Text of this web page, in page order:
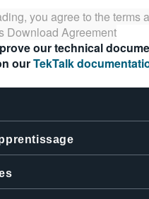
you agree to the terms
Download Agreement
our technical
ourTekTalk